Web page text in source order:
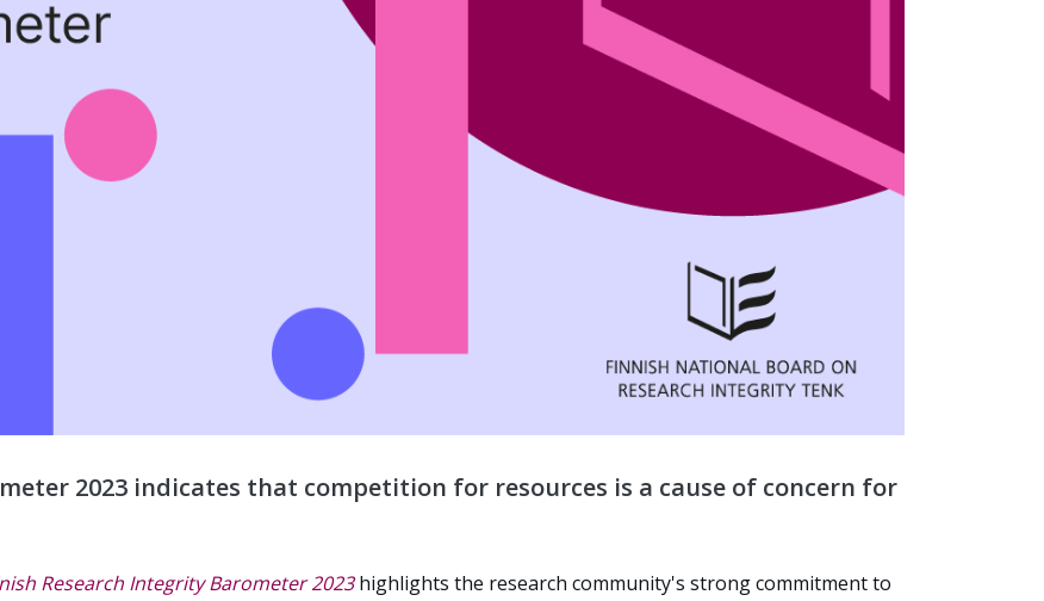
2023 indicates that competition for resources is a cause of concern for
Research Integrity Barometer 2023highlights the research community's strong commitment to